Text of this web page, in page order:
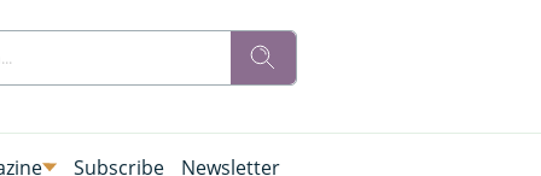
Subscribe Newsletter